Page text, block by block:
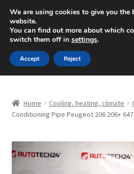
SHIPPING starting at 6 EUR
Mon-Fri 9 a.m. - 4 p.m.+420
Skip
to
navigation
Skip
to
content
About Us
Home Cooling, heating, climate
Conditioning Pipe Peugeot 206 206+
We are using cookies to give you the
website.
You can find out more about which
switch them off in settings.
Accept Reject